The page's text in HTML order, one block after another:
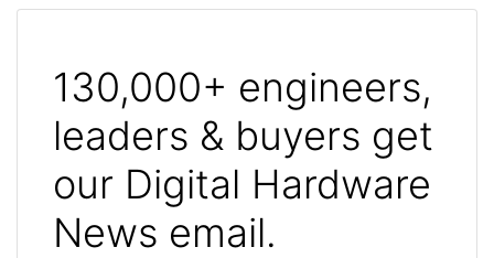
130,000+ engineers,
leaders & buyers get
our Digital Hardware
News email.